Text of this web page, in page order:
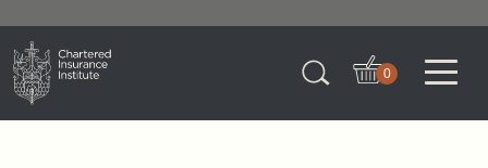
Charter Insurance Institute
0